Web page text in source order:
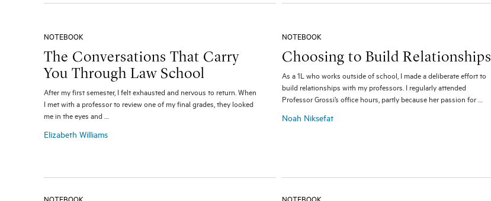
NOTEBOOK
The Conversations That Carry
You Through Law School
After my first semester, I felt exhausted and nervous to return. When
I met with a professor to review one of my final grades, they looked
me in the eyes and …
Elizabeth Williams
NOTEBOOK
Choosing to Build Relationships
As a 1L who works outside of school, I made a deliberate effort to
build relationships with my professors. I regularly attended
Professor Grossi’s office hours, partly because her passion for …
Noah Niksefat